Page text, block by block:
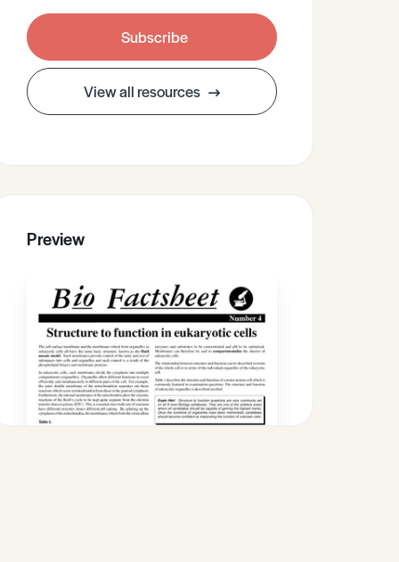
Subscribe
View all resources
Preview